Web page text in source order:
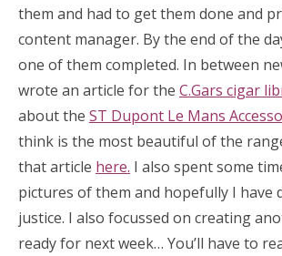
them and had to get them done and
content manager. By the end of the
one of them completed. In between
wrote an article for the C.Gars cigar
about the ST Dupont Le Mans
think is the most beautiful of the
that article here. I also spent some
pictures of them and hopefully I have
justice. I also focussed on creating
ready for next week… You’ll have to